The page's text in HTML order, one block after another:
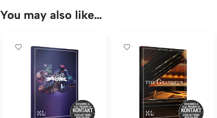
You may also like…